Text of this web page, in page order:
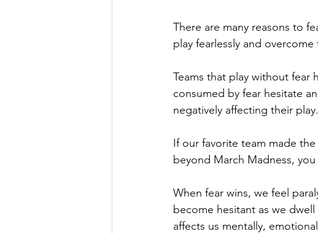
There are many reasons to
play fearlessly and
Teams that play without
consumed by fear hesitate
negatively affecting their play.
If our favorite team made
beyond March Madness,
When fear wins, we feel
become hesitant as we
affects us mentally,